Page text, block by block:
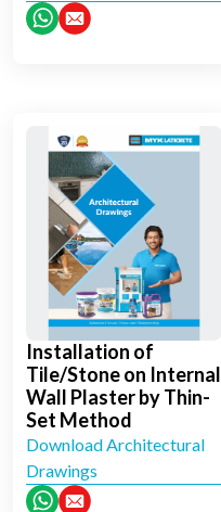
Installation of
Tile/Stone on Internal
Wall Plaster by Thin-
Set Method
Download Architectural
Drawings